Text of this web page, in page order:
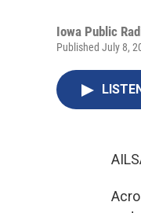
Iowa Public
Published July 8,